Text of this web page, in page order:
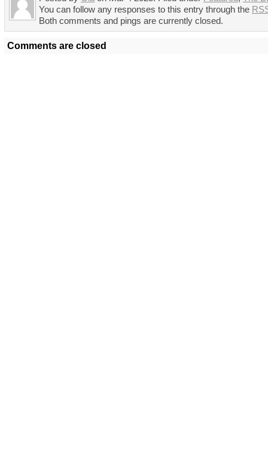
You can follow any responses to this entry through the
Both comments and pings are currently closed.
Comments are closed